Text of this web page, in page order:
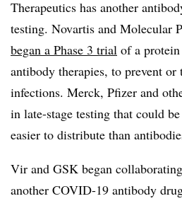
Therapeutics has another
testing. Novartis and Molecular
began a Phase 3 trial of a
antibody therapies, to prevent or
infections. Merck, Pfizer and
in late-stage testing that could
easier to distribute than
Vir and GSK began
another COVID-19 antibody